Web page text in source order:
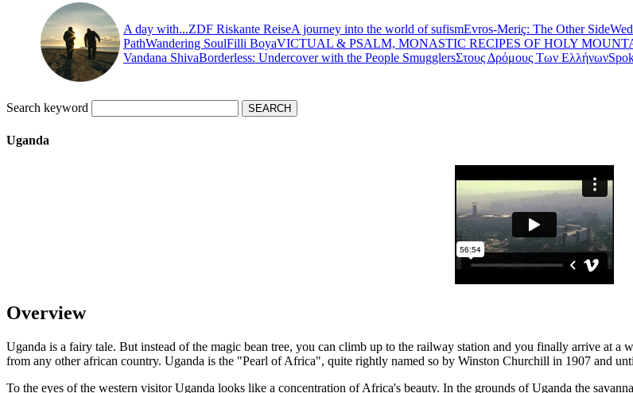
A day with...ZDF Riskante ReiseA journey into the world of sufismEvros-Meriç: The Other Side
PathWandering SoulFilli BoyaVICTUAL & PSALM, MONASTIC RECIPES OF HOLY
Vandana ShivaBorderless: Undercover with the People SmugglersΣτους Δρόμους Των Ελλήνων
Search keyword
Uganda
Overview
Uganda is a fairy tale. But instead of the magic bean tree, you can climb up to the railway station and you finally arrive at
from any other african country. Uganda is the "Pearl of Africa", quite rightly named so by Winston Churchill in 1907 and
To the eyes of the western visitor Uganda looks like a concentration of Africa's beauty. In the grounds of Uganda the